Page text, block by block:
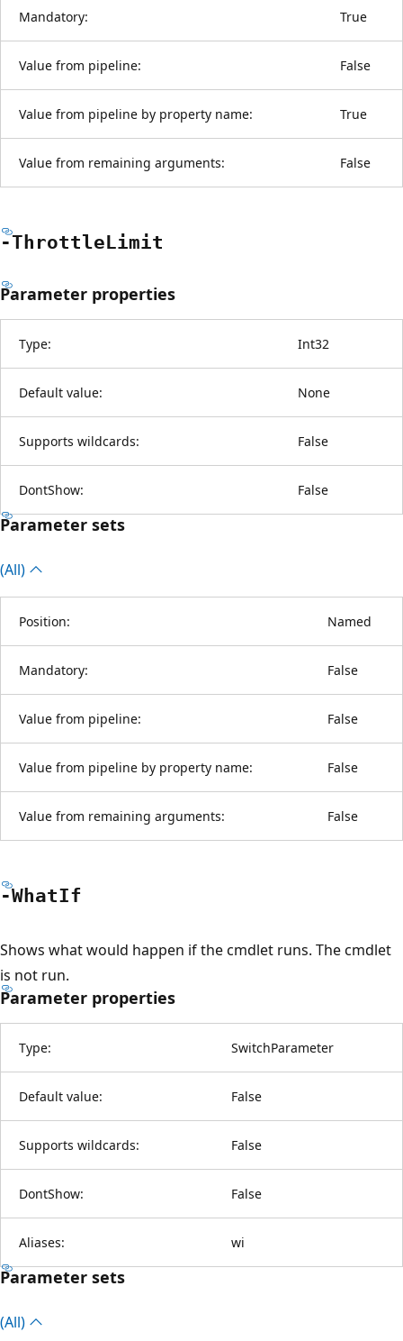
Mandatory: True
Value from pipeline: False
Value from pipeline by property name: True
Value from remaining arguments: False
-ThrottleLimit
Parameter properties
Type: Int32
Default value: None
Supports wildcards: False
DontShow: False
Parameter sets
(All)
Position: Named
Mandatory: False
Value from pipeline: False
Value from pipeline by property name: False
Value from remaining arguments: False
-WhatIf
Shows what would happen if the cmdlet runs. The cmdlet
is not run.
Parameter properties
Type: SwitchParameter
Default value: False
Supports wildcards: False
DontShow: False
Aliases: wi
Parameter sets
(All)